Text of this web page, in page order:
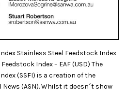
Stainless Steel Feedstock Index
Index – EAF (USD) The
(SSFI) is a creation of the
(ASN). Whilst it doesn´t show